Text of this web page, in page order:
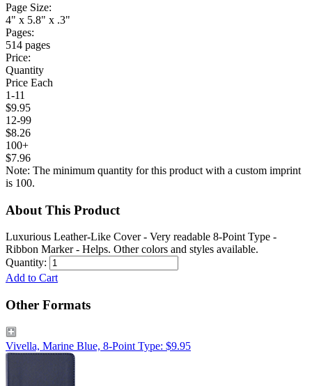
Page Size:
4" x 5.8" x .3"
Pages:
514 pages
Price:
Quantity
Price Each
1-11
$9.95
12-99
$8.26
100+
$7.96
Note: The minimum quantity for this product with a custom imprint
is 100.
About This Product
Luxurious Leather-Like Cover - Very readable 8-Point Type -
Ribbon Marker - Helps. Other colors and styles available.
Quantity:
Add to Cart
Other Formats
Vivella, Marine Blue, 8-Point Type: $9.95